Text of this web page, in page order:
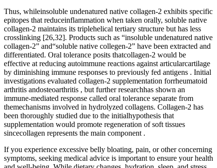
Thus, whileinsoluble undenatured native collagen-2 exhibits specific
epitopes that reduceinflammation when taken orally, soluble native
collagen-2 maintains its triplehelical tertiary structure but has less
crosslinking [26,32]. Products such as “insoluble undenatured native
collagen-2” and“soluble native collegen-2” have been extracted and
differentiated. Oral tolerance posits thatcollagen-2 would be
effective at reducing autoimmune reactions against articularcartilage
by diminishing immune responses to previously fed antigens . Initial
investigations evaluated collagen-2 supplementation forrheumatoid
arthritis andosteoarthritis , but further researchhas shown an
immune-mediated response called oral tolerance separate from
themechanisms involved in hydrolyzed collagens. Collagen-2 has
been thoroughly studied due to the initialhypothesis that
supplementation would promote regeneration of soft tissues
sincecollagen represents the main component .
If you experience excessive belly bloating, pain, or other concerning
symptoms, seeking medical advice is important to ensure your health